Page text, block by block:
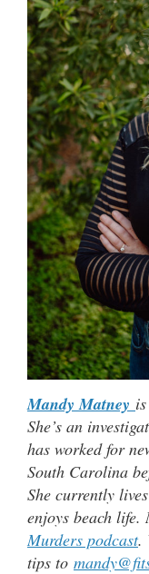
Mandy Matney
She’s an
has worked for
South Carolina
She currently
enjoys beach
Murders podcast.
tips to